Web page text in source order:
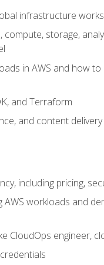
infrastructure works
storage,
in AWS and how
and Terraform
and content
including pricing,
AWS workloads and
CloudOps engineer,